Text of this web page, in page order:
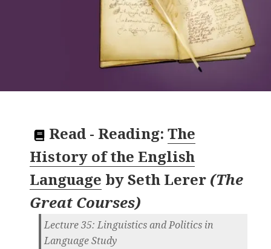
Read - Reading:The
History of the English
Language bySeth Lerer (The
Great Courses)
Lecture 35: Linguistics and Politics in
Language Study